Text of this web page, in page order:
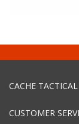
CACHE
CUSTOMER